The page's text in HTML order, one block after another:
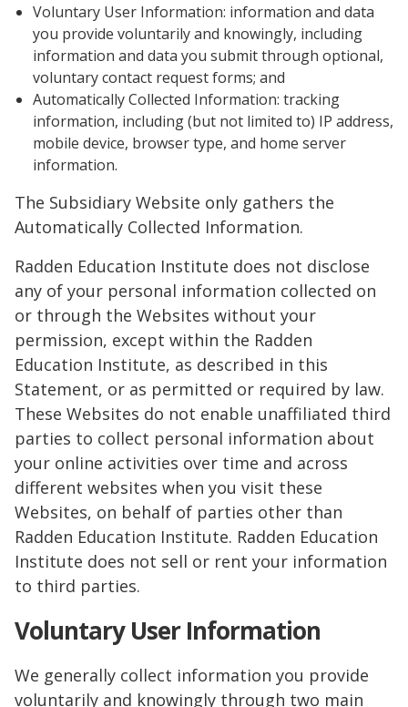
Voluntary User Information: information and data
you provide voluntarily and knowingly, including
information and data you submit through optional,
voluntary contact request forms; and
Automatically Collected Information: tracking
information, including (but not limited to) IP address,
mobile device, browser type, and home server
information.
The Subsidiary Website only gathers the
Automatically Collected Information.
Radden Education Institute does not disclose
any of your personal information collected on
or through the Websites without your
permission, except within the Radden
Education Institute, as described in this
Statement, or as permitted or required by law.
These Websites do not enable unaffiliated third
parties to collect personal information about
your online activities over time and across
different websites when you visit these
Websites, on behalf of parties other than
Radden Education Institute. Radden Education
Institute does not sell or rent your information
to third parties.
Voluntary User Information
We generally collect information you provide
voluntarily and knowingly through two main